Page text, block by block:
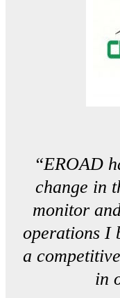
“EROAD
change in
monitor
operations I
a
in